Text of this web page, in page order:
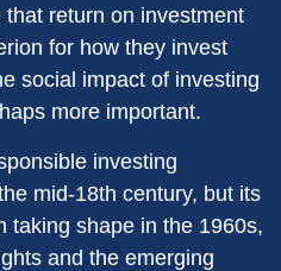
return on investment
for how they invest
social impact of investing
more important.
investing
mid-18th century, but its
taking shape in the 1960s,
and the emerging